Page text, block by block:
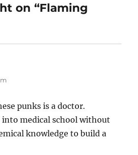
on “Flaming
punks is a doctor.
into medical school without
knowledge to build a